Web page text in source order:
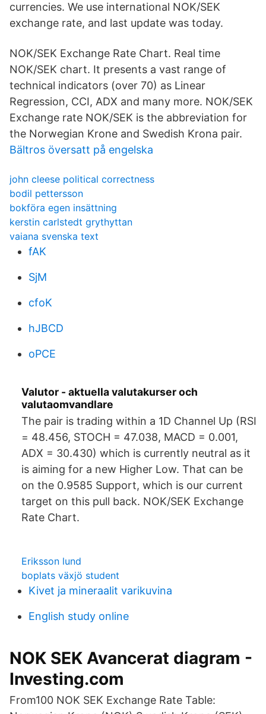
currencies. We use international NOK/SEK
exchange rate, and last update was today.
NOK/SEK Exchange Rate Chart. Real time
NOK/SEK chart. It presents a vast range of
technical indicators (over 70) as Linear
Regression, CCI, ADX and many more. NOK/SEK
Exchange rate NOK/SEK is the abbreviation for
the Norwegian Krone and Swedish Krona pair.
Bältros översatt på engelska
john cleese political correctness
bodil pettersson
bokföra egen insättning
kerstin carlstedt grythyttan
vaiana svenska text
fAK
SjM
cfoK
hJBCD
oPCE
Valutor - aktuella valutakurser och
valutaomvandlare
The pair is trading within a 1D Channel Up (RSI
= 48.456, STOCH = 47.038, MACD = 0.001,
ADX = 30.430) which is currently neutral as it
is aiming for a new Higher Low. That can be
on the 0.9585 Support, which is our current
target on this pull back. NOK/SEK Exchange
Rate Chart.
Eriksson lund
boplats växjö student
Kivet ja mineraalit varikuvina
English study online
NOK SEK Avancerat diagram -
Investing.com
From100 NOK SEK Exchange Rate Table: